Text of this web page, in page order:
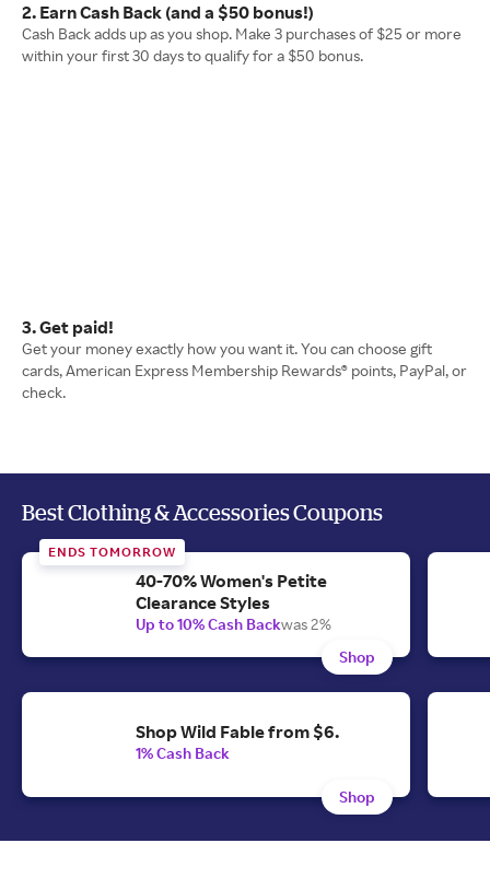
2. Earn Cash Back (and a $50 bonus!)
Cash Back adds up as you shop. Make 3 purchases of $25 or more
within your first 30 days to qualify for a $50 bonus.
3. Get paid!
Get your money exactly how you want it. You can choose gift
cards, American Express Membership Rewards® points, PayPal, or
check.
Best Clothing & Accessories Coupons
ENDS TOMORROW
40-70% Women's Petite
Clearance Styles
Up to 10% Cash Backwas 2%
Shop
Shop Wild Fable from $6.
1% Cash Back
Shop